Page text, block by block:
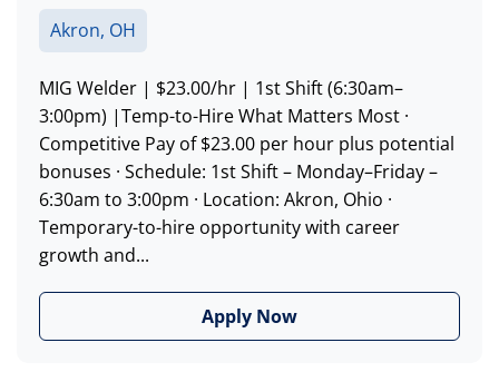
Akron, OH
MIG Welder | $23.00/hr | 1st Shift (6:30am–
3:00pm) |Temp-to-Hire What Matters Most ·
Competitive Pay of $23.00 per hour plus potential
bonuses · Schedule: 1st Shift – Monday–Friday –
6:30am to 3:00pm · Location: Akron, Ohio ·
Temporary-to-hire opportunity with career
growth and...
Apply Now